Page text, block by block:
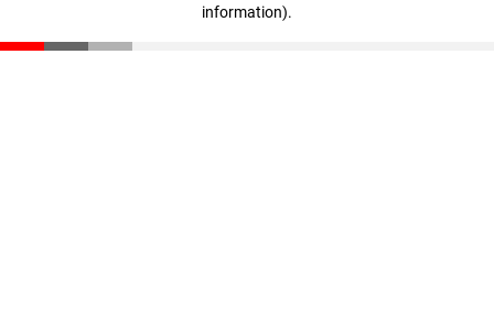
information).